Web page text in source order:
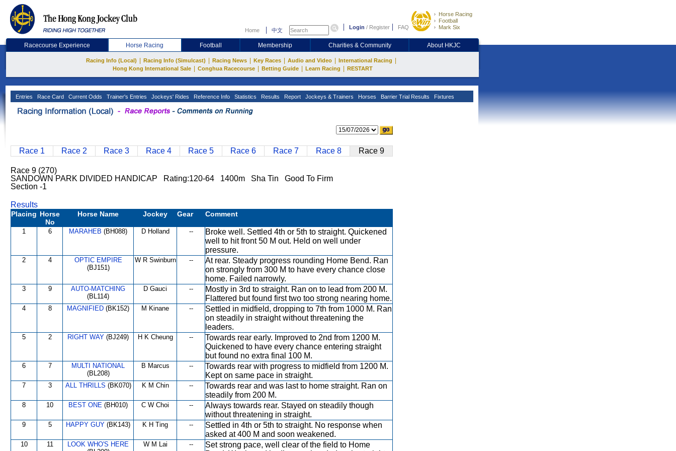
Home 中文 Login / Register FAQ
Horse Racing
Football
Mark Six
Racecourse Experience Horse Racing Football Membership Charities & Community About HKJC
Racing Info (Local) Racing Info (Simulcast) Racing News Key Races Audio and Video International Racing
Hong Kong International Sale Conghua Racecourse Betting Guide Learn Racing RESTART
Entries Race Card Current Odds Trainer's Entries Jockeys' Rides Reference Info Statistics Results Report Jockeys & Trainers Horses Barrier Trial Results Fixtures
Race 1 Race 2 Race 3 Race 4 Race 5 Race 6 Race 7 Race 8 Race 9
Race 9 (270)
SANDOWN PARK DIVIDED HANDICAP Rating:120-64 1400m Sha Tin Good To Firm
Section -1
Results
Placing Horse
No
Horse Name Jockey Gear Comment
1 6 MARAHEB (BH088) D Holland --
Broke well. Settled 4th or 5th to straight. Quickened
well to hit front 50 M out. Held on well under
pressure.
2 4
OPTIC EMPIRE
(BJ151)
W R Swinburn --
At rear. Steady progress rounding Home Bend. Ran
on strongly from 300 M to have every chance close
home. Failed narrowly.
3 9
AUTO-MATCHING
(BL114)
D Gauci --
Mostly in 3rd to straight. Ran on to lead from 200 M.
Flattered but found first two too strong nearing home.
4 8 MAGNIFIED (BK152) M Kinane --
Settled in midfield, dropping to 7th from 1000 M. Ran
on steadily in straight without threatening the
leaders.
5 2 RIGHT WAY (BJ249) H K Cheung --
Towards rear early. Improved to 2nd from 1200 M.
Quickened to have every chance entering straight
but found no extra final 100 M.
6 7
MULTI NATIONAL
(BL208)
B Marcus --
Towards rear with progress to midfield from 1200 M.
Kept on same pace in straight.
7 3 ALL THRILLS (BK070) K M Chin --
Towards rear and was last to home straight. Ran on
steadily from 200 M.
8 10 BEST ONE (BH010) C W Choi --
Always towards rear. Stayed on steadily though
without threatening in straight.
9 5 HAPPY GUY (BK143) K H Ting --
Settled in 4th or 5th to straight. No response when
asked at 400 M and soon weakened.
10 11
LOOK WHO'S HERE
W M Lai --
Set strong pace, well clear of the field to Home